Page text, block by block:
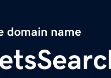
domain name